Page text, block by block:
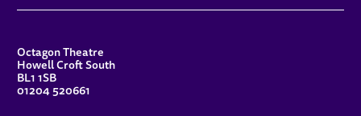
Octagon Theatre
Howell Croft South
BL1 1SB
01204 520661